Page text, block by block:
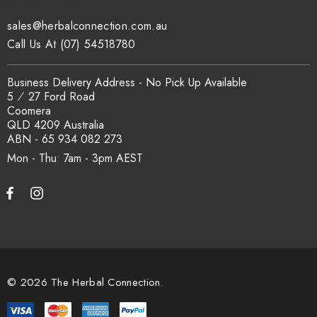
sales@herbalconnection.com.au.
How is the carton shipped?
All carton orders are packed and dispatched from our Gold
Coast warehouse within 48 hours of payment. Australia-wide
delivery via our freight partners. For pallet quantities contact
sales@herbalconnection.com.au.
automatically at checkout.
Mon - Thu: 7am - 3pm
sales@herbalconnection.com.au
Business Delivery Address - No Pick Up Available
5 ⁄ 27 Ford Road
Coomera
QLD 4209 Australia
ABN - 65 934 082 273
Call Us At (07) 54518780
© 2026 The Herbal Connection.